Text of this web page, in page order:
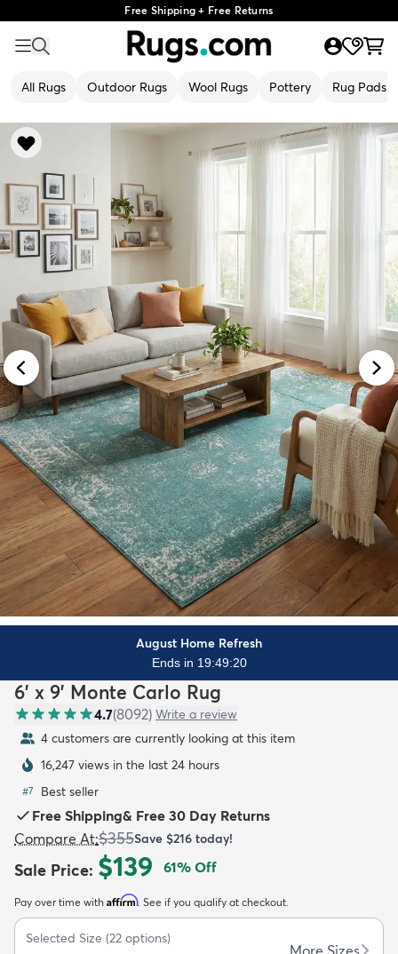
Free Shipping + Free Returns
All Rugs Outdoor Rugs Wool Rugs Pottery Rug Pads
Kids New Arrivals Trending
August Home Refresh
Ends in 19:49:18
6' x 9' Monte Carlo Rug
4.7(8092) Write a review
4 customers are currently looking at this item
16,247 views in the last 24 hours
#7 Best seller
Free Shipping& Free 30 Day Returns
Compare At:$355Save $216 today!
Sale Price: $139 61% Off
Pay over time with Affirm. See if you qualify at checkout.
Selected Size (22 options)
More Sizes